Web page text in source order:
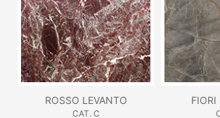
ROSSO LEVANTO
CAT. C
FIORI